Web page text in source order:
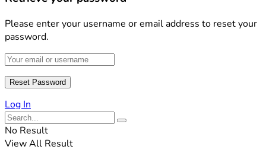
Please enter your username or email address to reset your
password.
Log In
No Result
View All Result